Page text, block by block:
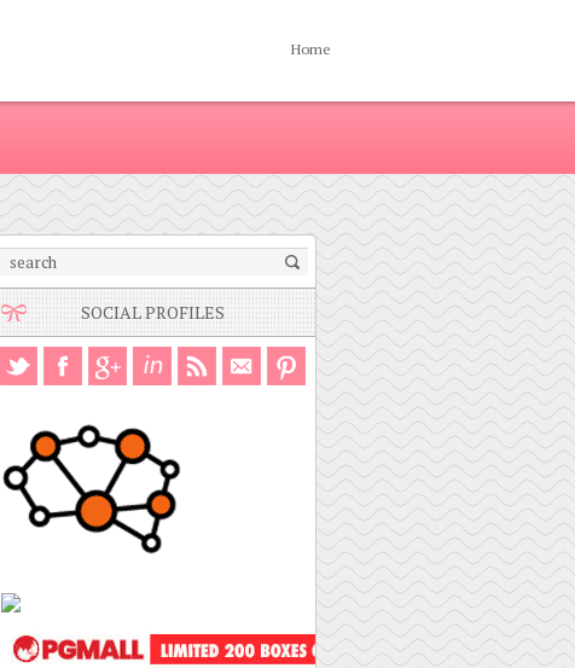
Home
SOCIAL PROFILES